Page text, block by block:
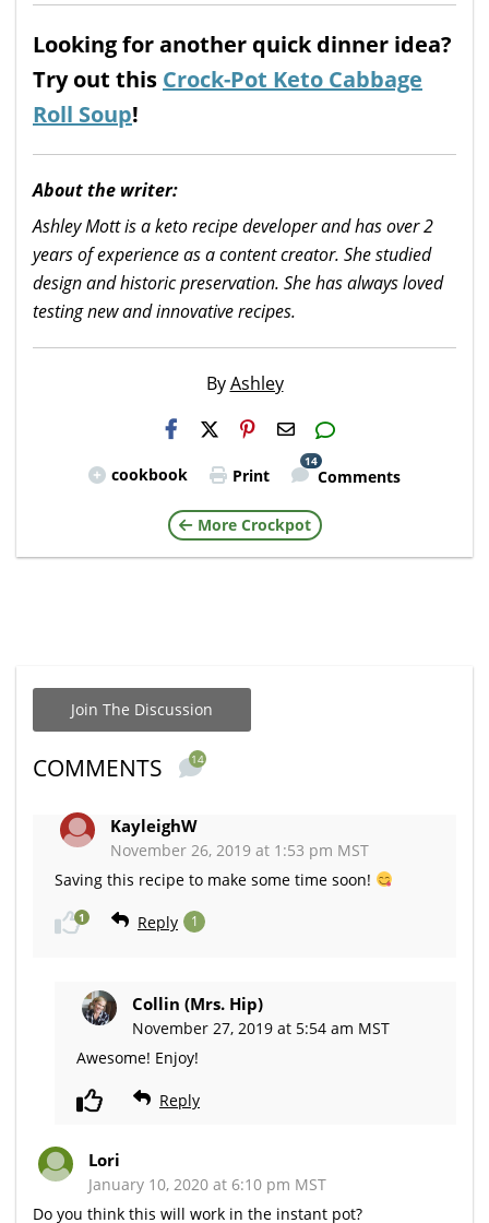
Looking for another quick dinner idea?
Try out this Crock-Pot Keto Cabbage
Roll Soup!
About the writer:
Ashley Mott is a keto recipe developer and has over 2
years of experience as a content creator. She studied
design and historic preservation. She has always loved
testing new and innovative recipes.
ByAshley
H2S
Email
cookbook Print
14
Comments
More Crockpot
Join The Discussion
COMMENTS 14
KayleighW
November 26, 2019 at 1:53 pm MST
Saving this recipe to make some time soon!
Reply 1
1
Collin (Mrs. Hip)
November 27, 2019 at 5:54 am MST
Awesome! Enjoy!
Reply
Lori
January 10, 2020 at 6:10 pm MST
Do you think this will work in the instant pot?